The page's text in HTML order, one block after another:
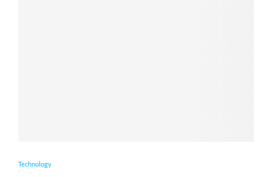
Technology